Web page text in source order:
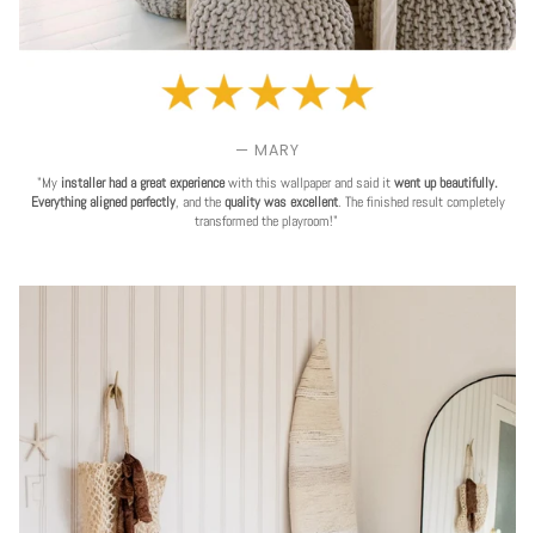
— MARY
"My installer had a great experiencewith this wallpaper and said it went up beautifully.
Everything aligned perfectly, and the quality was excellent. The finished result completely
transformed the playroom!"